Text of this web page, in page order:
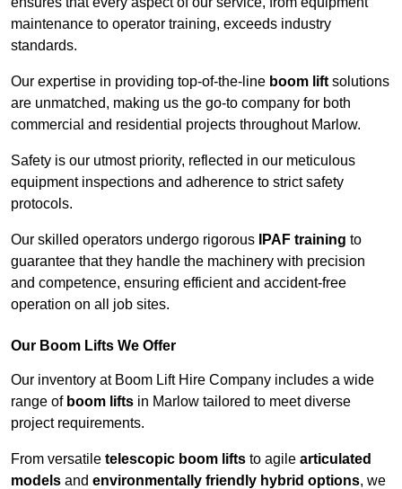
maintenance to operator training, exceeds industry
standards.
Our expertise in providing top-of-the-line boom lift solutions
are unmatched, making us the go-to company for both
commercial and residential projects throughout Marlow.
Safety is our utmost priority, reflected in our meticulous
equipment inspections and adherence to strict safety
protocols.
Our skilled operators undergo rigorous IPAF training to
guarantee that they handle the machinery with precision
and competence, ensuring efficient and accident-free
operation on all job sites.
Our Boom Lifts We Offer
Our inventory at Boom Lift Hire Company includes a wide
range of boom lifts in Marlow tailored to meet diverse
project requirements.
From versatile telescopic boom lifts to agile articulated
models and environmentally friendly hybrid options, we